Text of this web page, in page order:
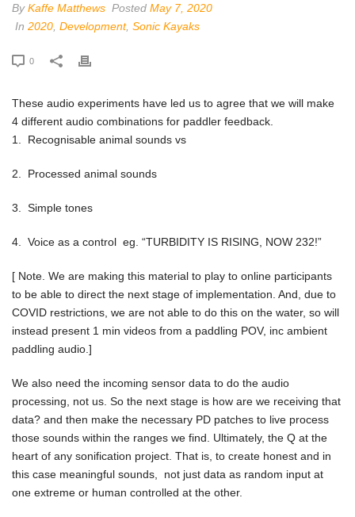
ByKaffe Matthews Posted May 7, 2020
In 2020 Development, Sonic Kayaks
0
These audio experiments have led us to agree that we will make
4 different audio combinations for paddler feedback.
1. Recognisable animal sounds vs
2. Processed animal sounds
3. Simple tones
4. Voice as a control eg. “TURBIDITY IS RISING, NOW 232!”
[ Note. We are making this material to play to online participants
to be able to direct the next stage of implementation. And, due to
COVID restrictions, we are not able to do this on the water, so will
instead present 1 min videos from a paddling POV, inc ambient
paddling audio.]
We also need the incoming sensor data to do the audio
processing, not us. So the next stage is how are we receiving that
data? and then make the necessary PD patches to live process
those sounds within the ranges we find. Ultimately, the Q at the
heart of any sonification project. That is, to create honest and in
this case meaningful sounds, not just data as random input at
one extreme or human controlled at the other.